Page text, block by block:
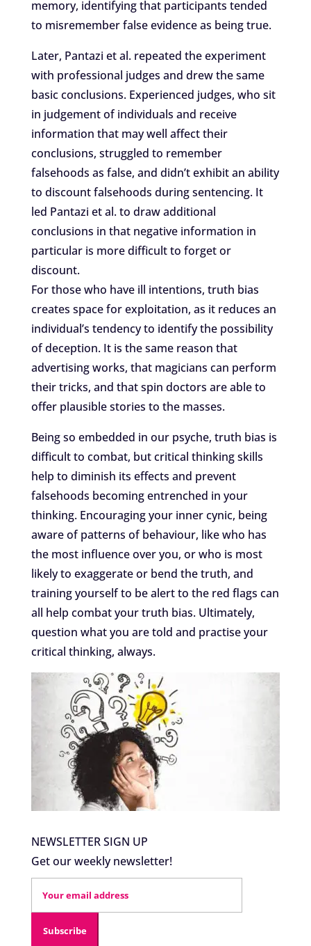
memory, identifying that participants tended
to misremember false evidence as being true.
Later, Pantazi et al. repeated the experiment
with professional judges and drew the same
basic conclusions. Experienced judges, who sit
in judgement of individuals and receive
information that may well affect their
conclusions, struggled to remember
falsehoods as false, and didn’t exhibit an ability
to discount falsehoods during sentencing. It
led Pantazi et al. to draw additional
conclusions in that negative information in
particular is more difficult to forget or
discount.
For those who have ill intentions, truth bias
creates space for exploitation, as it reduces an
individual’s tendency to identify the possibility
of deception. It is the same reason that
advertising works, that magicians can perform
their tricks, and that spin doctors are able to
offer plausible stories to the masses.
Being so embedded in our psyche, truth bias is
difficult to combat, but critical thinking skills
help to diminish its effects and prevent
falsehoods becoming entrenched in your
thinking. Encouraging your inner cynic, being
aware of patterns of behaviour, like who has
the most influence over you, or who is most
likely to exaggerate or bend the truth, and
training yourself to be alert to the red flags can
all help combat your truth bias. Ultimately,
question what you are told and practise your
critical thinking, always.
NEWSLETTER SIGN UP
Get our weekly newsletter!